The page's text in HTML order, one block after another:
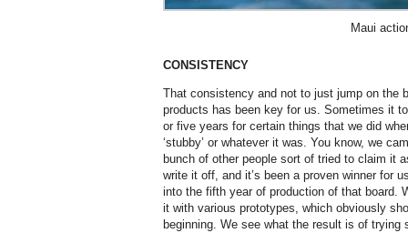
Maui
CONSISTENCY
That consistency and not to just jump on the
products has been key for us. Sometimes it
or five years for certain things that we did
‘stubby’ or whatever it was. You know, we
bunch of other people sort of tried to claim it
write it off, and it’s been a proven winner for
into the fifth year of production of that board.
it with various prototypes, which obviously
beginning. We see what the result is of